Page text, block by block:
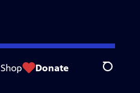
Shop Donate Search